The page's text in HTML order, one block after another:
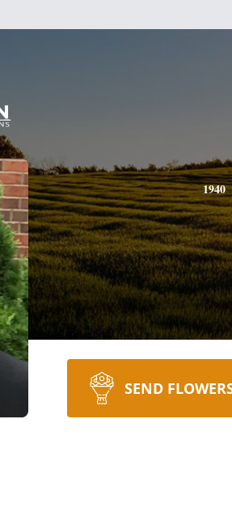
1940
SEND